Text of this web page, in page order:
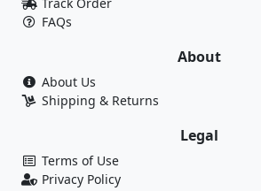
FAQs
About
About Us
Shipping & Returns
Legal
Terms of Use
Privacy Policy